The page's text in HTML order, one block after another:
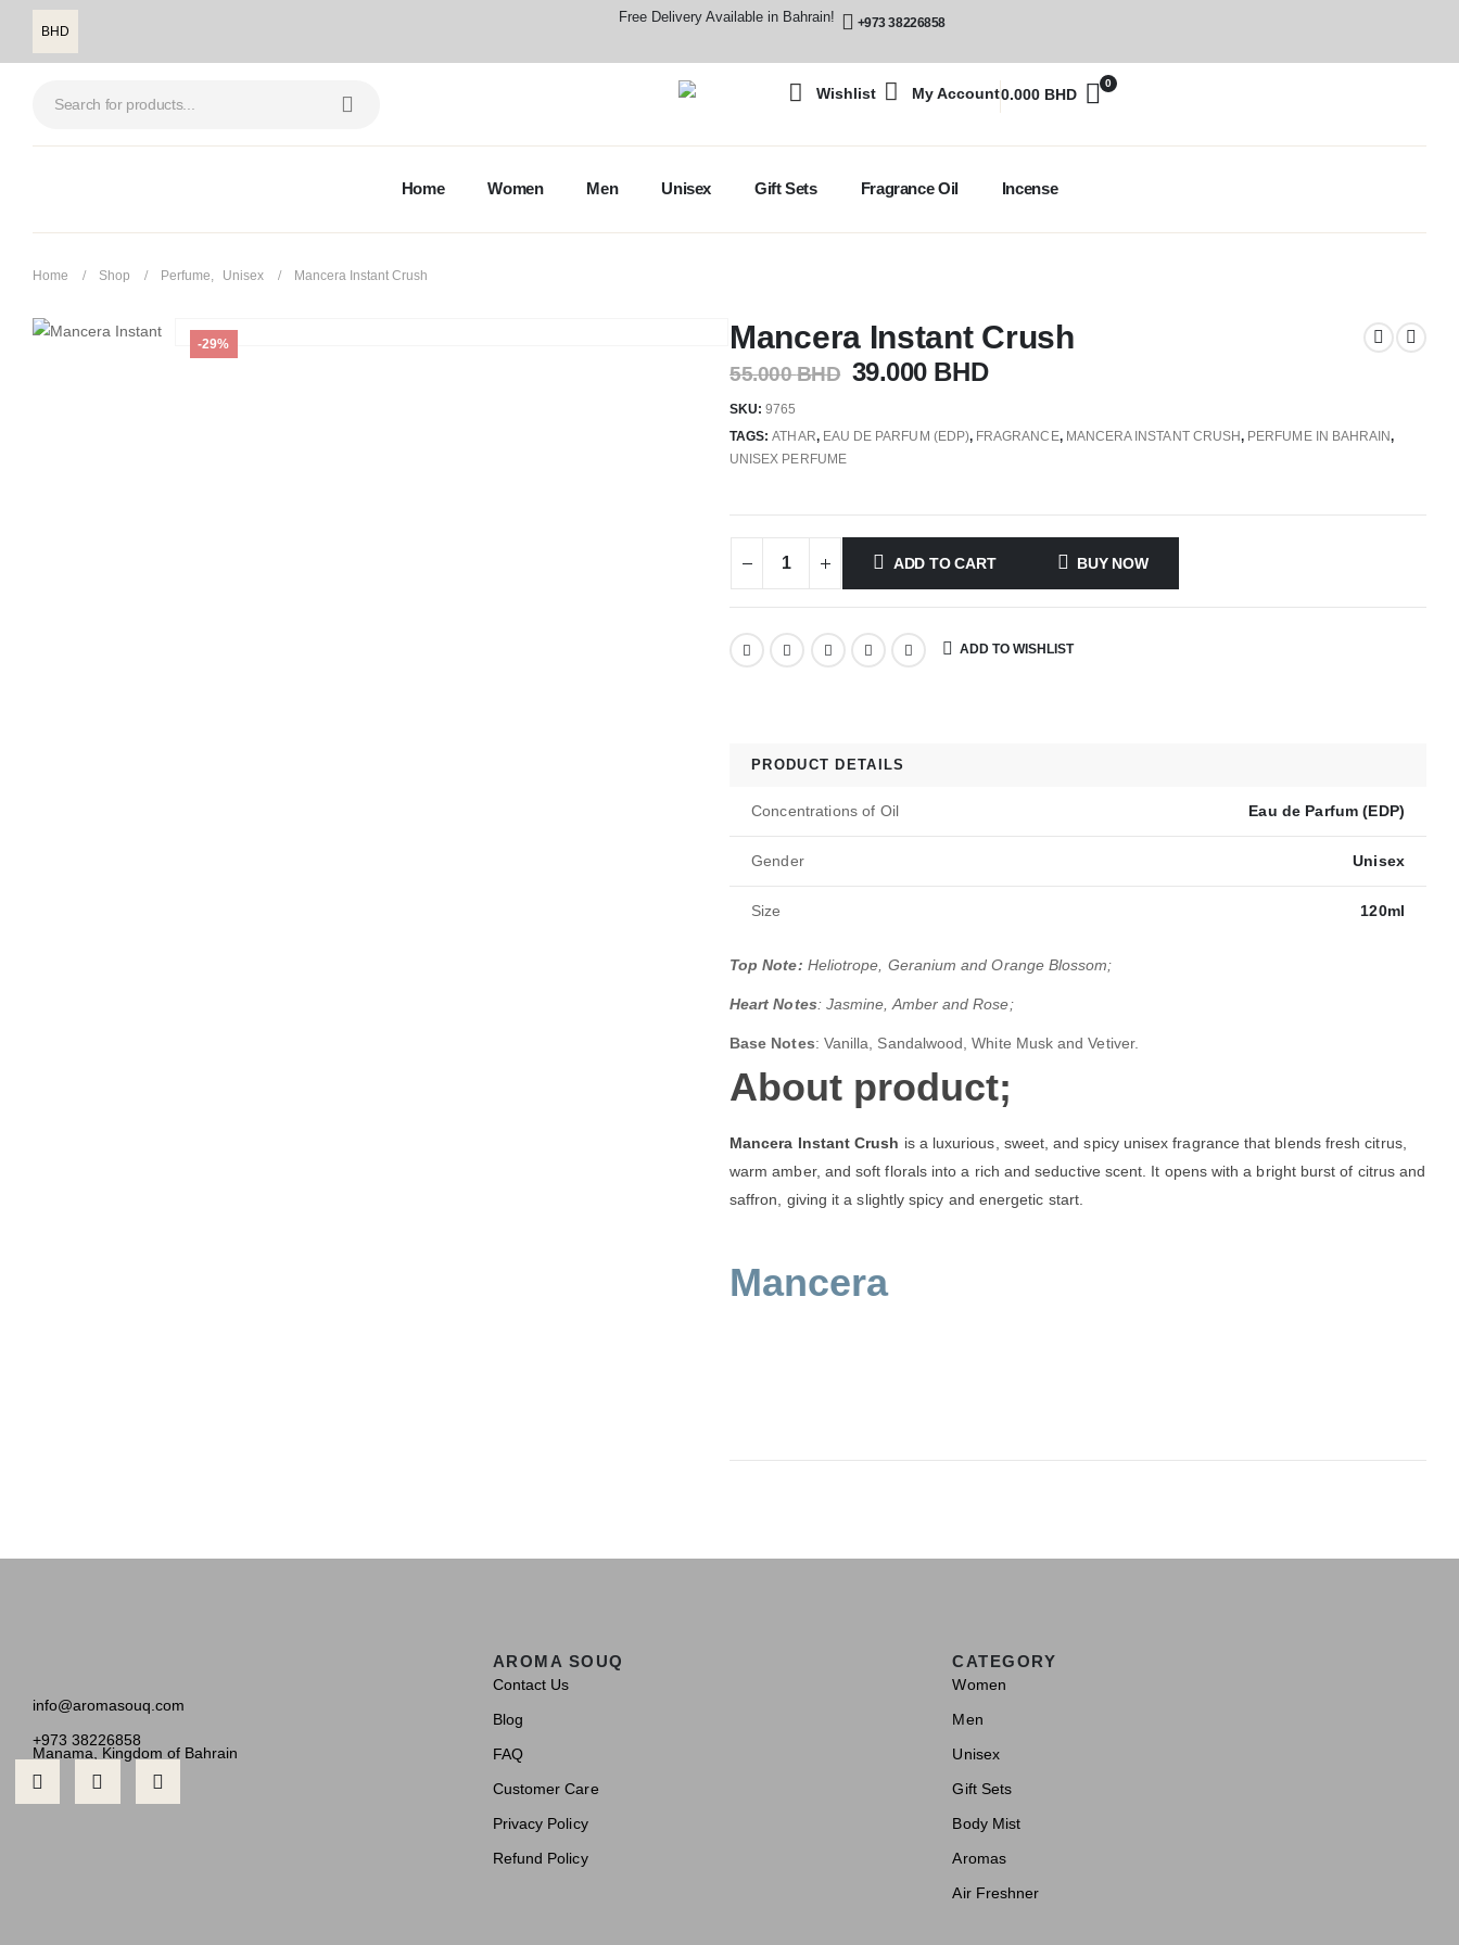
BHD
Free Delivery Available in Bahrain! +973 38226858
Wishlist My Account
0
0.000 BHD
Home Women Men Unisex Gift Sets Fragrance Oil Incense
Home Shop Perfume, Unisex Mancera Instant Crush
-29% Mancera Instant Crush
55.000BHD 39.000 BHD
SKU:9765
TAGS:ATHAR, EAU DE PARFUM (EDP), FRAGRANCE, MANCERA INSTANT CRUSH, PERFUME IN BAHRAIN,
UNISEX PERFUME
ADD TO CART BUY NOW
ADD TO WISHLIST
PRODUCT DETAILS
Concentrations of Oil Eau de Parfum (EDP)
Gender Unisex
Size 120ml
Top Note: Heliotrope, Geranium and Orange Blossom;
Heart Notes: Jasmine, Amber and Rose;
Base Notes: Vanilla, Sandalwood, White Musk and Vetiver.
About product;
Mancera Instant Crush is a luxurious, sweet, and spicy unisex fragrance that blends fresh citrus,
warm amber, and soft florals into a rich and seductive scent. It opens with a bright burst of citrus and
saffron, giving it a slightly spicy and energetic start.
Mancera
info@aromasouq.com
+973 38226858
Manama, Kingdom of Bahrain
AROMA SOUQ
Contact Us
Blog
FAQ
Customer Care
Privacy Policy
Refund Policy
CATEGORY
Women
Men
Unisex
Gift Sets
Body Mist
Aromas
Air Freshner